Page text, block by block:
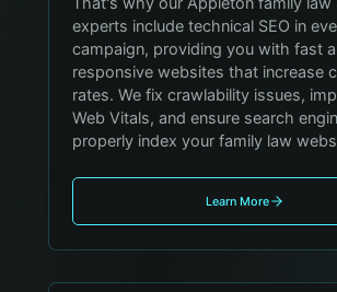
experts include technical SEO in
campaign, providing you with fast
responsive websites that increase
rates. We fix crawlability issues,
Web Vitals, and ensure search
properly index your family law
Learn More